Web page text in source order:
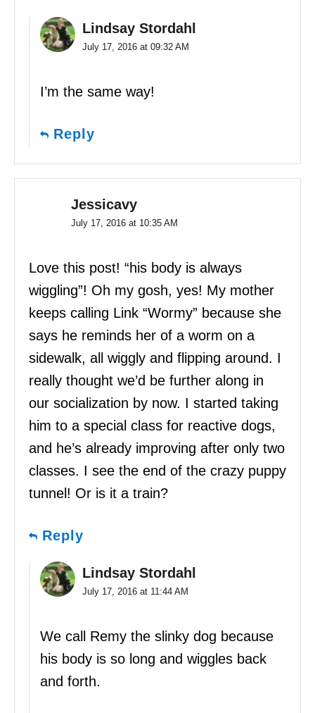
Lindsay Stordahl
July 17, 2016 at 09:32 AM
I’m the same way!
Reply
Jessicavy
July 17, 2016 at 10:35 AM
Love this post! “his body is always
wiggling”! Oh my gosh, yes! My mother
keeps calling Link “Wormy” because she
says he reminds her of a worm on a
sidewalk, all wiggly and flipping around. I
really thought we’d be further along in
our socialization by now. I started taking
him to a special class for reactive dogs,
and he’s already improving after only two
classes. I see the end of the crazy puppy
tunnel! Or is it a train?
Reply
Lindsay Stordahl
July 17, 2016 at 11:44 AM
We call Remy the slinky dog because
his body is so long and wiggles back
and forth.